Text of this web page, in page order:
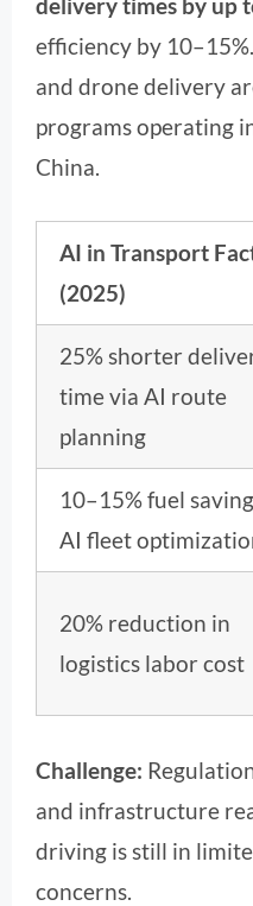
efficiency by
and drone delivery
programs operating
China.
AI in Transport
(2025)
25% shorter
time via AI route
planning
10–15% fuel
AI fleet
20% reduction in
logistics labor cost
Challenge:
and infrastructure
driving is still in
concerns.